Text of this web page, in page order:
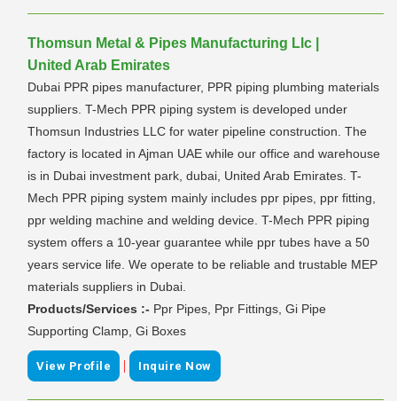
Thomsun Metal & Pipes Manufacturing Llc |
United Arab Emirates
Dubai PPR pipes manufacturer, PPR piping plumbing materials
suppliers. T-Mech PPR piping system is developed under
Thomsun Industries LLC for water pipeline construction. The
factory is located in Ajman UAE while our office and warehouse
is in Dubai investment park, dubai, United Arab Emirates. T-
Mech PPR piping system mainly includes ppr pipes, ppr fitting,
ppr welding machine and welding device. T-Mech PPR piping
system offers a 10-year guarantee while ppr tubes have a 50
years service life. We operate to be reliable and trustable MEP
materials suppliers in Dubai.
Products/Services :- Ppr Pipes, Ppr Fittings, Gi Pipe
Supporting Clamp, Gi Boxes
View Profile | Inquire Now